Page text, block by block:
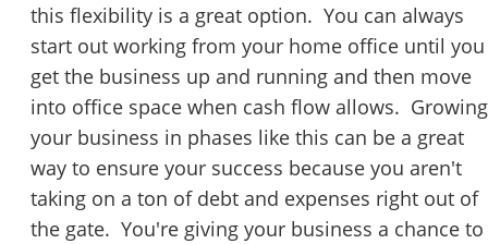
this flexibility is a great option. You can always
start out working from your home office until you
get the business up and running and then move
into office space when cash flow allows. Growing
your business in phases like this can be a great
way to ensure your success because you aren't
taking on a ton of debt and expenses right out of
the gate. You're giving your business a chance to